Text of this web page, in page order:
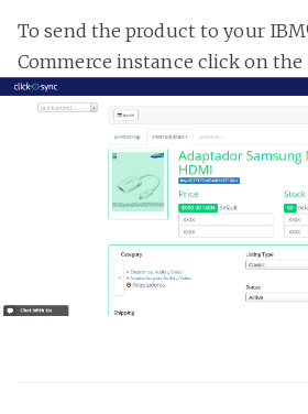
To send the product to your
Commerce instance click on